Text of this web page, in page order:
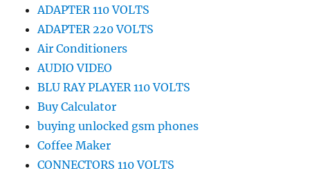
ADAPTER 110 VOLTS
ADAPTER 220 VOLTS
Air Conditioners
AUDIO VIDEO
BLU RAY PLAYER 110 VOLTS
Buy Calculator
buying unlocked gsm phones
Coffee Maker
CONNECTORS 110 VOLTS